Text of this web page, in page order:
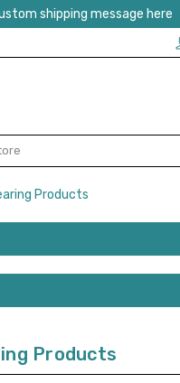
shipping message here
Products
Products